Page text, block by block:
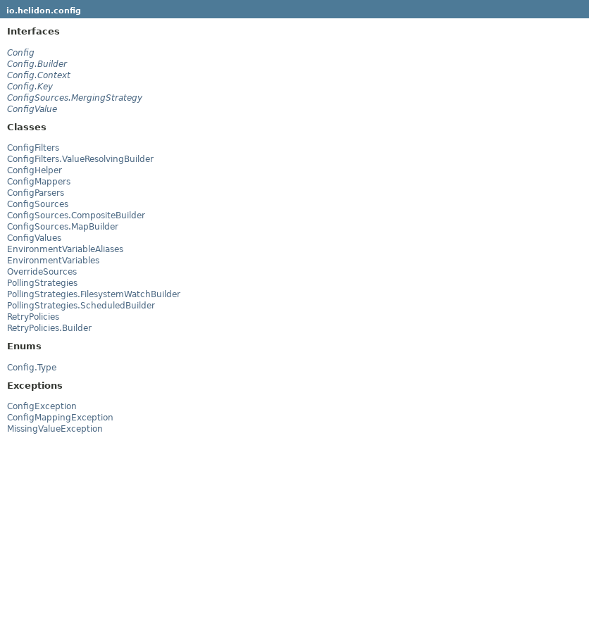
io.helidon.config
Interfaces
Config
Config.Builder
Config.Context
Config.Key
ConfigSources.MergingStrategy
ConfigValue
Classes
ConfigFilters
ConfigFilters.ValueResolvingBuilder
ConfigHelper
ConfigMappers
ConfigParsers
ConfigSources
ConfigSources.CompositeBuilder
ConfigSources.MapBuilder
ConfigValues
EnvironmentVariableAliases
EnvironmentVariables
OverrideSources
PollingStrategies
PollingStrategies.FilesystemWatchBuilder
PollingStrategies.ScheduledBuilder
RetryPolicies
RetryPolicies.Builder
Enums
Config.Type
Exceptions
ConfigException
ConfigMappingException
MissingValueException